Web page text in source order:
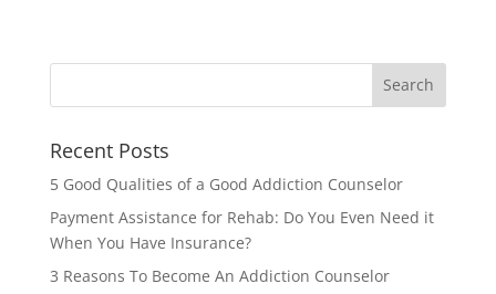
Recent Posts
5 Good Qualities of a Good Addiction Counselor
Payment Assistance for Rehab: Do You Even Need it
When You Have Insurance?
3 Reasons To Become An Addiction Counselor